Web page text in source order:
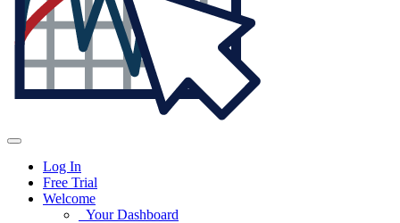
Log In
Free Trial
Welcome
Your Dashboard